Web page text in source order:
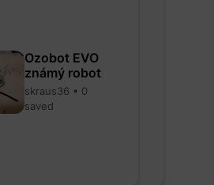
Ozobot EVO
známý robot
skraus36 • 0
saved